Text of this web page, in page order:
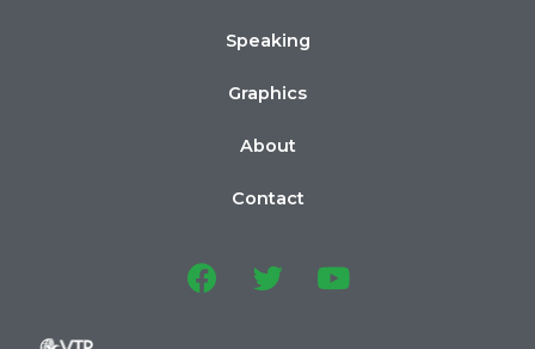
Speaking
Graphics
About
Contact